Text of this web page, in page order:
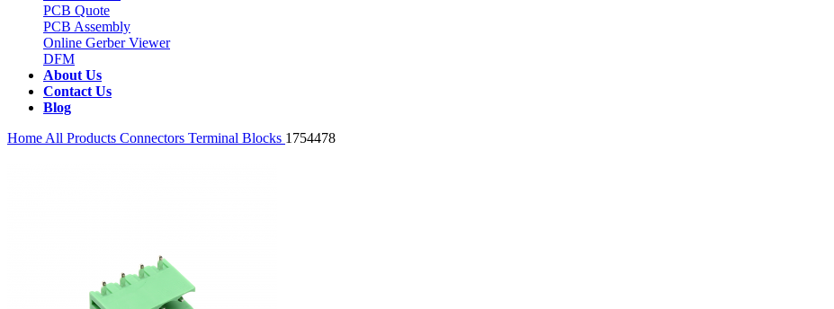
PCB Quote
PCB Assembly
Online Gerber Viewer
DFM
About Us
Contact Us
Blog
Home All Products Connectors Terminal Blocks 1754478